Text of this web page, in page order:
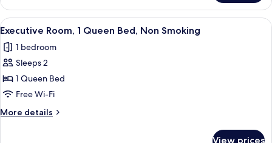
Queen
Room
View
all
photos
for
Executive
Room,
1
Queen
A hotel room with a large bed, two
5
Executive Room, 1 Queen Bed, Non Smoking
1 bedroom
Sleeps 2
1 Queen Bed
Free Wi-Fi
More details
More
View prices